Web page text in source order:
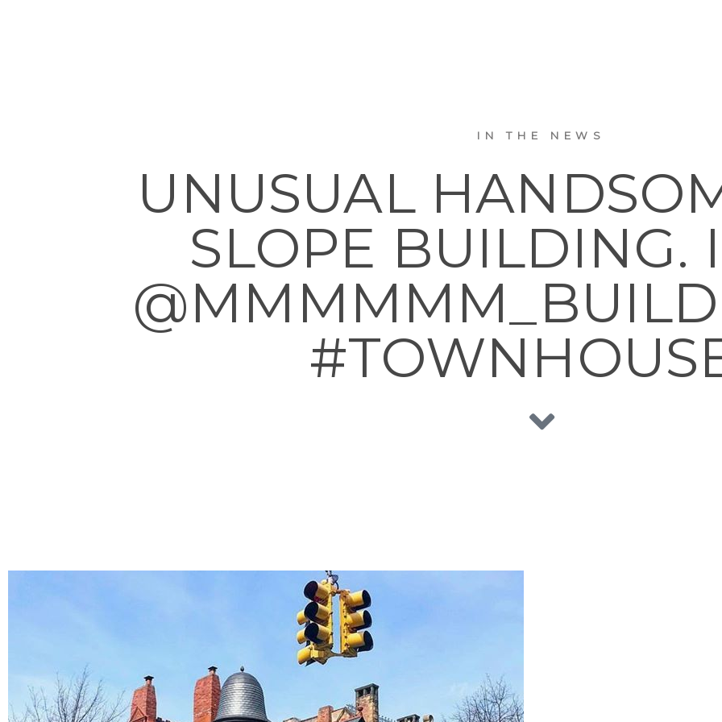
IN THE NEWS
UNUSUAL
SLOPE BUILDING.